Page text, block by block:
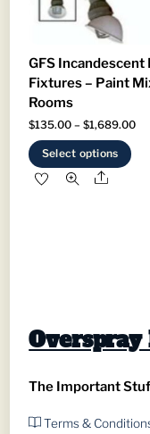
GFS Incandescent
Fixtures – Paint
Rooms
$135.00 – $1,689.00
Select options
Share
The Important
Terms &